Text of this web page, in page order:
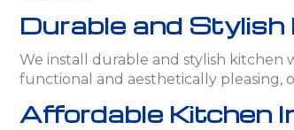
Durable and
We install durable and stylish kitchen
functional and aesthetically pleasing,
Affordable Kitchen